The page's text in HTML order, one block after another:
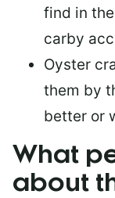
find in
carby
Oyster
them by
better or
What
about